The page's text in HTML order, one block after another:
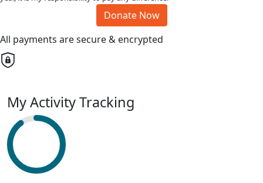
Donate Now
All payments are secure & encrypted
My Activity Tracking